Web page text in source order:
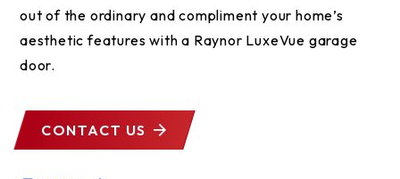
out of the ordinary and compliment your home’s
aesthetic features with a Raynor LuxeVue garage
door.
CONTACT US